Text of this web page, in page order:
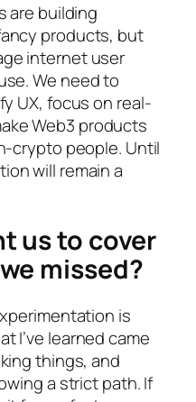
are building
products, but
internet user
We need to
UX, focus on real-
Web3 products
crypto people. Until
will remain a
us to cover
missed?
is
I’ve learned came
things, and
a strict path. If